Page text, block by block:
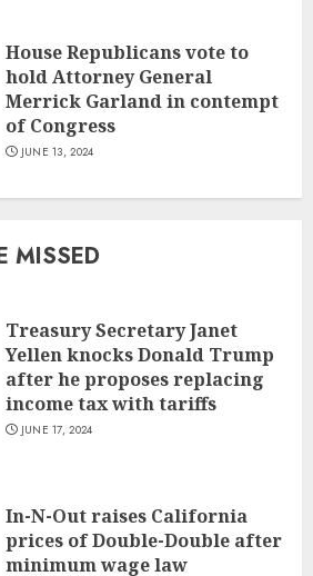
House Republicans vote to
hold Attorney General
Merrick Garland in contempt
of Congress
JUNE 13, 2024
MISSED
Treasury Secretary Janet
Yellen knocks Donald Trump
after he proposes replacing
income tax with tariffs
JUNE 17, 2024
In-N-Out raises California
prices of Double-Double after
minimum wage law